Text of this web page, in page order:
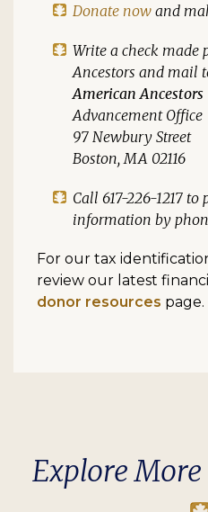
Donate now and
Write a check made
Ancestors and mail
American Ancestors
Advancement Office
97 Newbury Street
Boston, MA 02116
Call 617-226-1217 to
information by
For our tax
review our latest
donor resources page.
Explore More